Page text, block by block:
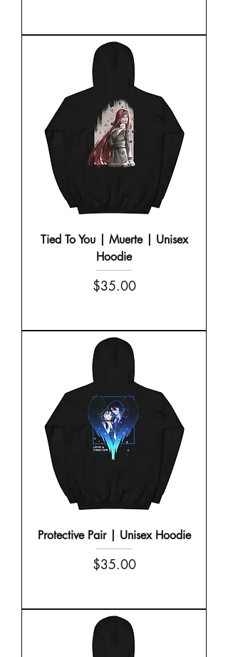
Tied To You | Muerte | Unisex
Hoodie
Price
$35.00
Protective Pair | Unisex Hoodie
Price
$35.00